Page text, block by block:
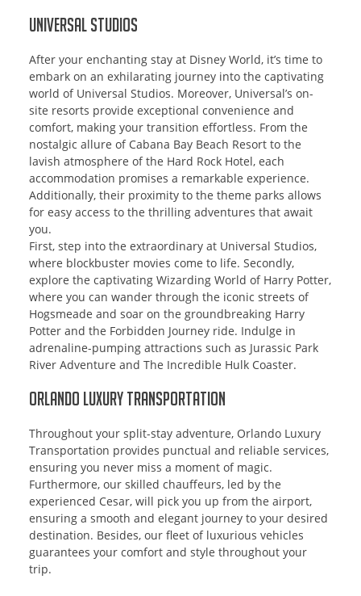
Universal Studios
After your enchanting stay at Disney World, it’s time to
embark on an exhilarating journey into the captivating
world of Universal Studios. Moreover, Universal’s on-
site resorts provide exceptional convenience and
comfort, making your transition effortless. From the
nostalgic allure of Cabana Bay Beach Resort to the
lavish atmosphere of the Hard Rock Hotel, each
accommodation promises a remarkable experience.
Additionally, their proximity to the theme parks allows
for easy access to the thrilling adventures that await
you.
First, step into the extraordinary at Universal Studios,
where blockbuster movies come to life. Secondly,
explore the captivating Wizarding World of Harry Potter,
where you can wander through the iconic streets of
Hogsmeade and soar on the groundbreaking Harry
Potter and the Forbidden Journey ride. Indulge in
adrenaline-pumping attractions such as Jurassic Park
River Adventure and The Incredible Hulk Coaster.
Orlando Luxury Transportation
Throughout your split-stay adventure, Orlando Luxury
Transportation provides punctual and reliable services,
ensuring you never miss a moment of magic.
Furthermore, our skilled chauffeurs, led by the
experienced Cesar, will pick you up from the airport,
ensuring a smooth and elegant journey to your desired
destination. Besides, our fleet of luxurious vehicles
guarantees your comfort and style throughout your
trip.